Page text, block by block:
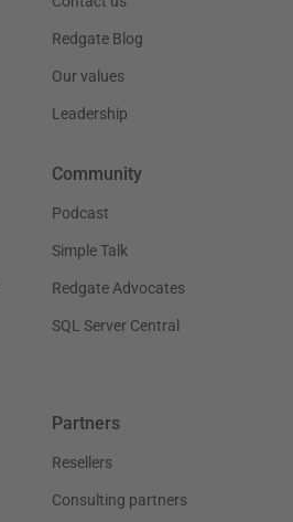
Redgate Blog
Our values
Leadership
Community
Podcast
Simple Talk
Redgate Advocates
SQL Server Central
Partners
Resellers
Consulting partners